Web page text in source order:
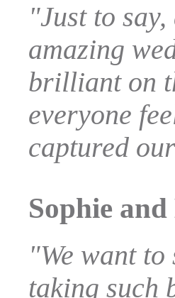
"Just to
amazing
brilliant on
everyone
captured
Sophie and
"We want
taking such